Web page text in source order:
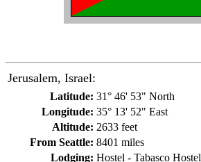
Jerusalem, Israel:
Latitude: 31° 46' 53" North
Longitude: 35° 13' 52" East
Altitude: 2633 feet
From Seattle: 8401 miles
Lodging: Hostel - Tabasco Hostel